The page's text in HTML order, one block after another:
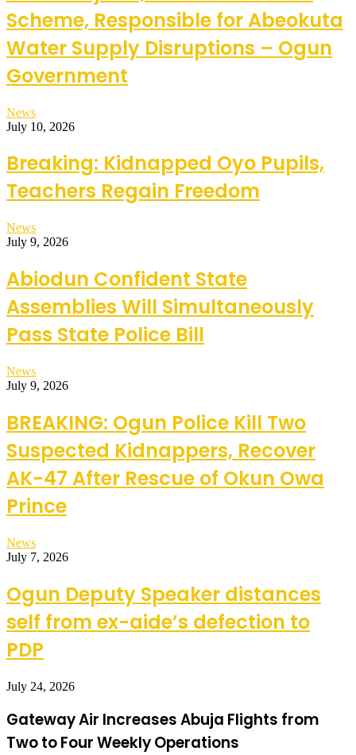
Scheme, Responsible for Abeokuta
Water Supply Disruptions – Ogun
Government
News
July 10, 2026
Breaking: Kidnapped Oyo Pupils,
Teachers Regain Freedom
News
July 9, 2026
Abiodun Confident State
Assemblies Will Simultaneously
Pass State Police Bill
News
July 9, 2026
BREAKING: Ogun Police Kill Two
Suspected Kidnappers, Recover
AK-47 After Rescue of Okun Owa
Prince
News
July 7, 2026
Ogun Deputy Speaker distances
self from ex-aide’s defection to
PDP
July 24, 2026
Gateway Air Increases Abuja Flights from
Two to Four Weekly Operations